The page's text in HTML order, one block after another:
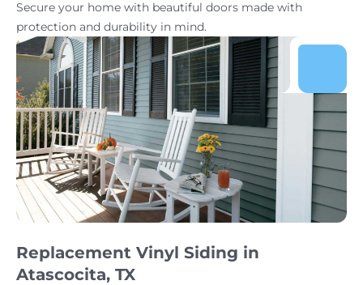
Secure your home with beautiful doors made with
protection and durability in mind.
Replacement Vinyl Siding in
Atascocita, TX